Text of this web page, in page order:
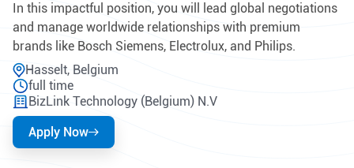
In this impactful position, you will lead global negotiations
and manage worldwide relationships with premium
brands like Bosch Siemens, Electrolux, and Philips.
Hasselt, Belgium
full time
BizLink Technology (Belgium) N.V
Apply Now